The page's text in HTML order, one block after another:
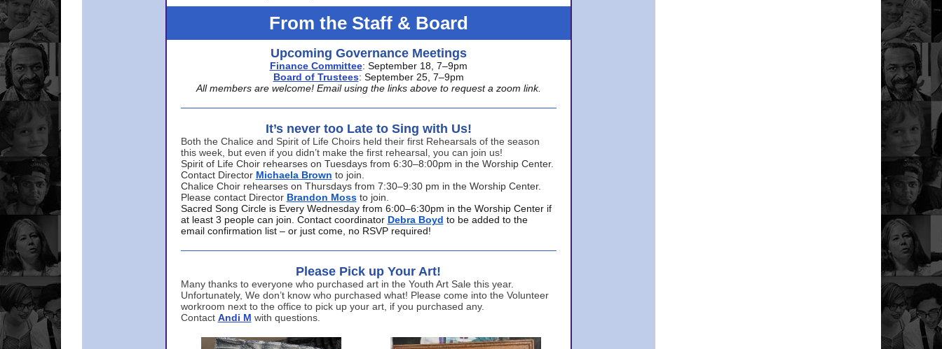
From the Staff & Board
Upcoming Governance Meetings
Finance Committee: September 18, 7–9pm
Board of Trustees: September 25, 7–9pm
All members are welcome! Email using the links above to request a zoom link.
It’s never too Late to Sing with Us!
Both the Chalice and Spirit of Life Choirs held their first Rehearsals of the season
this week, but even if you didn’t make the first rehearsal, you can join us!
Spirit of Life Choir rehearses on Tuesdays from 6:30–8:00pm in the Worship Center.
Contact Director Michaela Brown to join.
Chalice Choir rehearses on Thursdays from 7:30–9:30 pm in the Worship Center.
Please contact Director Brandon Moss to join.
Sacred Song Circle is Every Wednesday from 6:00–6:30pm in the Worship Center if
at least 3 people can join. Contact coordinator Debra Boyd to be added to the
email confirmation list – or just come, no RSVP required!
Please Pick up Your Art!
Many thanks to everyone who purchased art in the Youth Art Sale this year.
Unfortunately, We don’t know who purchased what! Please come into the Volunteer
workroom next to the office to pick up your art, if you purchased any.
Contact Andi M with questions.